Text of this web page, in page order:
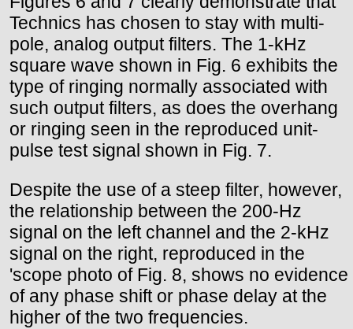
Technics has chosen to stay with multi-
pole, analog output filters. The 1-kHz
square wave shown in Fig. 6 exhibits the
type of ringing normally associated with
such output filters, as does the overhang
or ringing seen in the reproduced unit-
pulse test signal shown in Fig. 7.
Despite the use of a steep filter, however,
the relationship between the 200-Hz
signal on the left channel and the 2-kHz
signal on the right, reproduced in the
'scope photo of Fig. 8, shows no evidence
of any phase shift or phase delay at the
higher of the two frequencies.